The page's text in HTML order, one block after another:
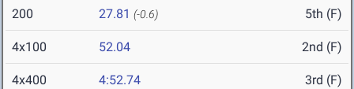
200 27.81 (-0.6) 5th (F)
4x100 52.04 2nd (F)
4x400 4:52.74 3rd (F)